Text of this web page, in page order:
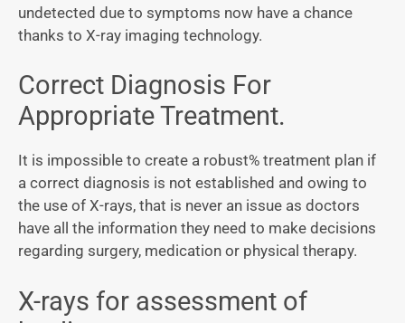
undetected due to symptoms now have a chance
thanks to X-ray imaging technology.
Correct Diagnosis For
Appropriate Treatment.
It is impossible to create a robust% treatment plan if
a correct diagnosis is not established and owing to
the use of X-rays, that is never an issue as doctors
have all the information they need to make decisions
regarding surgery, medication or physical therapy.
X-rays for assessment of